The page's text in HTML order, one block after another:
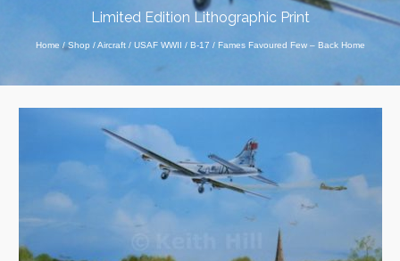
Limited Edition Lithographic Print
Home / Shop / Aircraft / USAF WWII / B-17 / Fames Favoured Few – Back Home